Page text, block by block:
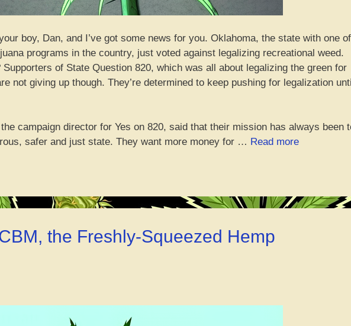
boy, Dan, and I’ve got some news for you. Oklahoma, the state with one of
programs in the country, just voted against legalizing recreational weed.
Supporters of State Question 820, which was all about legalizing the green for
not giving up though. They’re determined to keep pushing for legalization
the campaign director for Yes on 820, said that their mission has always been
safer and just state. They want more money for … Read more“OKC
to
the Freshly-Squeezed Hemp